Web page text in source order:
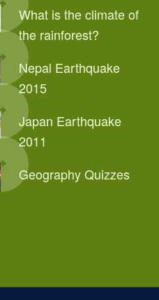
What is the climate of
the rainforest?
Nepal Earthquake
2015
Japan Earthquake
2011
Geography Quizzes